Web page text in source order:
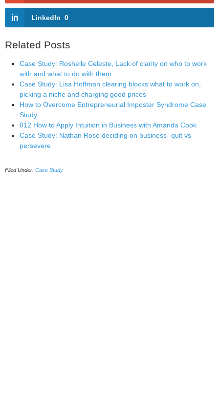
LinkedIn 0
Related Posts
Case Study: Roshelle Celeste, Lack of clarity on who to work
with and what to do with them
Case Study: Lisa Hoffman clearing blocks what to work on,
picking a niche and charging good prices
How to Overcome Entrepreneurial Imposter Syndrome Case
Study
012 How to Apply Intuition in Business with Amanda Cook
Case Study: Nathan Rose deciding on business- quit vs
persevere
Filed Under: Case Study